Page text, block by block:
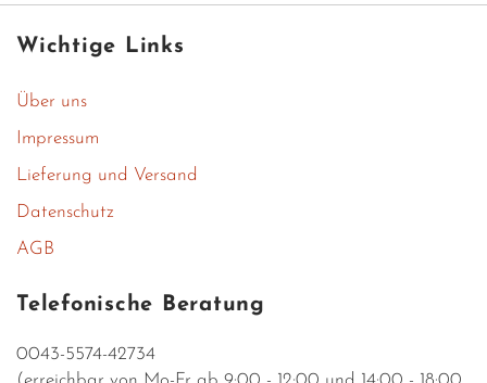
Wichtige Links
Über uns
Impressum
Lieferung und Versand
Datenschutz
AGB
Telefonische Beratung
0043-5574-42734